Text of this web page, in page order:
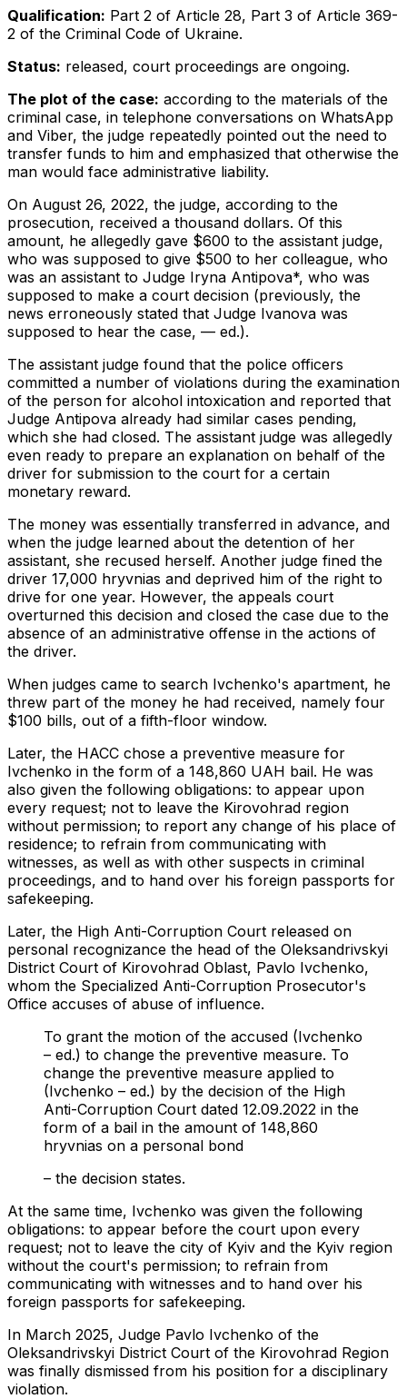
Qualification: Part 2 of Article 28, Part 3 of Article 369-
2 of the Criminal Code of Ukraine.
Status: released, court proceedings are ongoing.
The plot of the case: according to the materials of the
criminal case, in telephone conversations on WhatsApp
and Viber, the judge repeatedly pointed out the need to
transfer funds to him and emphasized that otherwise the
man would face administrative liability.
On August 26, 2022, the judge, according to the
prosecution, received a thousand dollars. Of this
amount, he allegedly gave $600 to the assistant judge,
who was supposed to give $500 to her colleague, who
was an assistant to Judge Iryna Antipova*, who was
supposed to make a court decision (previously, the
news erroneously stated that Judge Ivanova was
supposed to hear the case, — ed.).
The assistant judge found that the police officers
committed a number of violations during the examination
of the person for alcohol intoxication and reported that
Judge Antipova already had similar cases pending,
which she had closed. The assistant judge was allegedly
even ready to prepare an explanation on behalf of the
driver for submission to the court for a certain
monetary reward.
The money was essentially transferred in advance, and
when the judge learned about the detention of her
assistant, she recused herself. Another judge fined the
driver 17,000 hryvnias and deprived him of the right to
drive for one year. However, the appeals court
overturned this decision and closed the case due to the
absence of an administrative offense in the actions of
the driver.
When judges came to search Ivchenko's apartment, he
threw part of the money he had received, namely four
$100 bills, out of a fifth-floor window.
Later, the HACC chose a preventive measure for
Ivchenko in the form of a 148,860 UAH bail. He was
also given the following obligations: to appear upon
every request; not to leave the Kirovohrad region
without permission; to report any change of his place of
residence; to refrain from communicating with
witnesses, as well as with other suspects in criminal
proceedings, and to hand over his foreign passports for
safekeeping.
Later, the High Anti-Corruption Court released on
personal recognizance the head of the Oleksandrivskyi
District Court of Kirovohrad Oblast, Pavlo Ivchenko,
whom the Specialized Anti-Corruption Prosecutor's
Office accuses of abuse of influence.
To grant the motion of the accused (Ivchenko
– ed.) to change the preventive measure. To
change the preventive measure applied to
(Ivchenko – ed.) by the decision of the High
Anti-Corruption Court dated 12.09.2022 in the
form of a bail in the amount of 148,860
hryvnias on a personal bond
– the decision states.
At the same time, Ivchenko was given the following
obligations: to appear before the court upon every
request; not to leave the city of Kyiv and the Kyiv region
without the court's permission; to refrain from
communicating with witnesses and to hand over his
foreign passports for safekeeping.
In March 2025, Judge Pavlo Ivchenko of the
Oleksandrivskyi District Court of the Kirovohrad Region
was finally dismissed from his position for a disciplinary
violation.